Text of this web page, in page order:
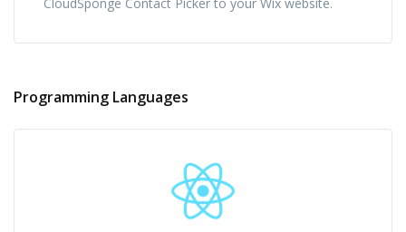
Programming Languages